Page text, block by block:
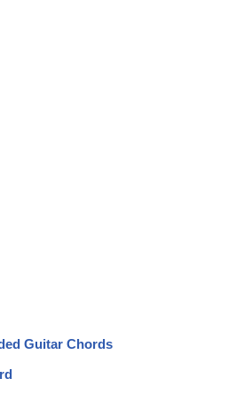
Guitar Chords